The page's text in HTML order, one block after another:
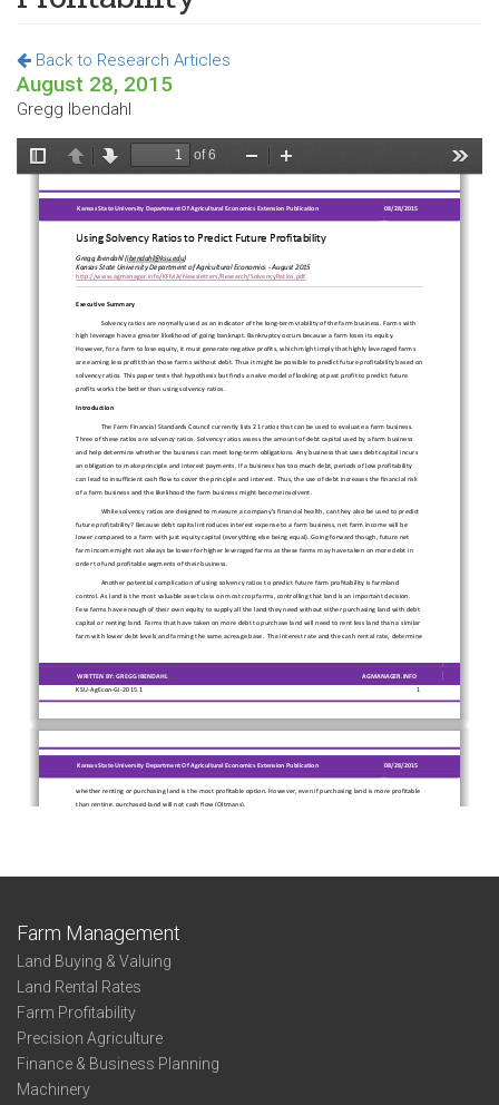
Back to Research Articles
August 28, 2015
Gregg Ibendahl
Farm Management
Land Buying & Valuing
Land Rental Rates
Farm Profitability
Precision Agriculture
Finance & Business Planning
Machinery